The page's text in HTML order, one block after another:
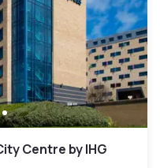
Centre by IHG